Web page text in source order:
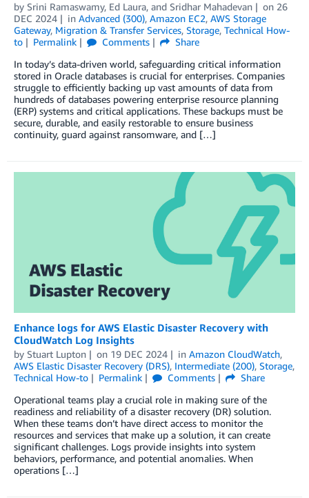
by Srini Ramaswamy, Ed Laura, and Sridhar Mahadevan on 26
DEC 2024
in Advanced (300), Amazon EC2, AWS Storage
Gateway, Migration & Transfer Services, Storage, Technical How-
to
Permalink Comments
Share
In today’s data-driven world, safeguarding critical information
stored in Oracle databases is crucial for enterprises. Companies
struggle to efficiently backing up vast amounts of data from
hundreds of databases powering enterprise resource planning
(ERP) systems and critical applications. These backups must be
secure, durable, and easily restorable to ensure business
continuity, guard against ransomware, and […]
Enhance logs for AWS Elastic Disaster Recovery with
CloudWatch Log Insights
by Stuart Lupton on 19 DEC 2024 in Amazon CloudWatch,
AWS Elastic Disaster Recovery (DRS), Intermediate (200), Storage,
Technical How-to
Permalink Comments
Share
Operational teams play a crucial role in making sure of the
readiness and reliability of a disaster recovery (DR) solution.
When these teams don’t have direct access to monitor the
resources and services that make up a solution, it can create
significant challenges. Logs provide insights into system
behaviors, performance, and potential anomalies. When
operations […]